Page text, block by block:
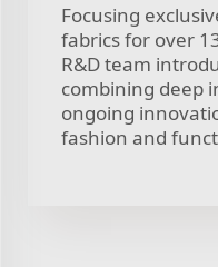
Focusing
fabrics for over
R&D team
combining deep
ongoing
fashion and